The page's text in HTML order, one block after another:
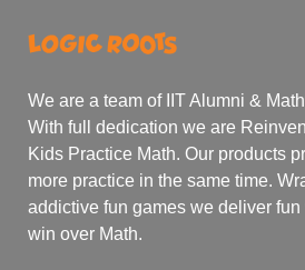
We are a team of IIT Alumni &
With full dedication we are
Kids Practice Math. Our products
more practice in the same time.
addictive fun games we deliver fun
win over Math.